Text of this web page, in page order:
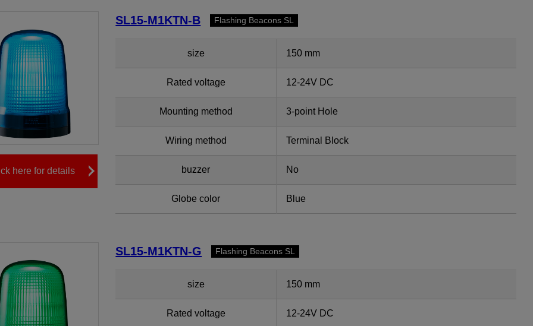
here for details
SL15-M1KTN-B Flashing Beacons SL
size 150 mm
Rated voltage 12-24V DC
Mounting method 3-point Hole
Wiring method Terminal Block
buzzer No
Globe color Blue
SL15-M1KTN-G Flashing Beacons SL
size 150 mm
Rated voltage 12-24V DC